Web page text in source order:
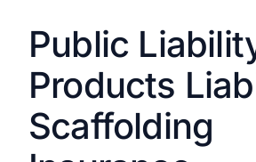
Public
Products
Scaffolding